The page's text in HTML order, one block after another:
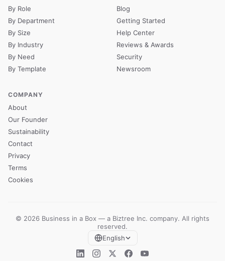
By Role
By Department
By Size
By Industry
By Need
By Template
Blog
Getting Started
Help Center
Reviews & Awards
Security
Newsroom
COMPANY
About
Our Founder
Sustainability
Contact
Privacy
Terms
Cookies
© 2026 Business in a Box — a Biztree Inc. company. All rights
reserved.
English